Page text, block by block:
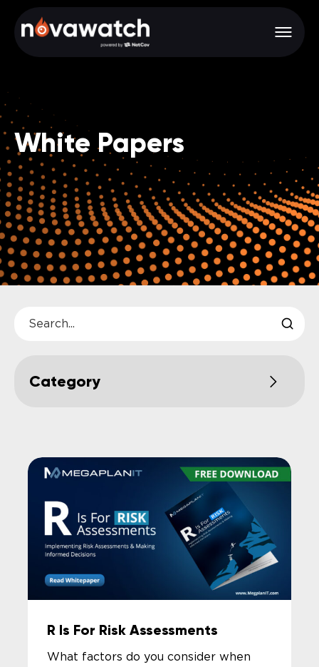
White Papers
R Is For Risk Assessments
What factors do you consider when